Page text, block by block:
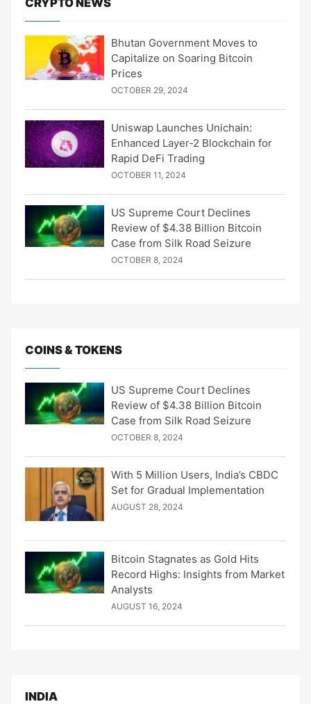
CRYPTO NEWS
Bhutan Government Moves to
Capitalize on Soaring Bitcoin
Prices
OCTOBER 29, 2024
Uniswap Launches Unichain:
Enhanced Layer-2 Blockchain for
Rapid DeFi Trading
OCTOBER 11, 2024
US Supreme Court Declines
Review of $4.38 Billion Bitcoin
Case from Silk Road Seizure
OCTOBER 8, 2024
COINS & TOKENS
US Supreme Court Declines
Review of $4.38 Billion Bitcoin
Case from Silk Road Seizure
OCTOBER 8, 2024
With 5 Million Users, India’s CBDC
Set for Gradual Implementation
AUGUST 28, 2024
Bitcoin Stagnates as Gold Hits
Record Highs: Insights from Market
Analysts
AUGUST 16, 2024
INDIA